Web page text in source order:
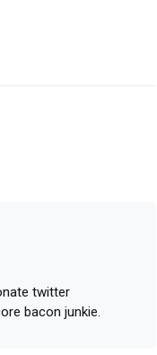
twitter
bacon junkie.